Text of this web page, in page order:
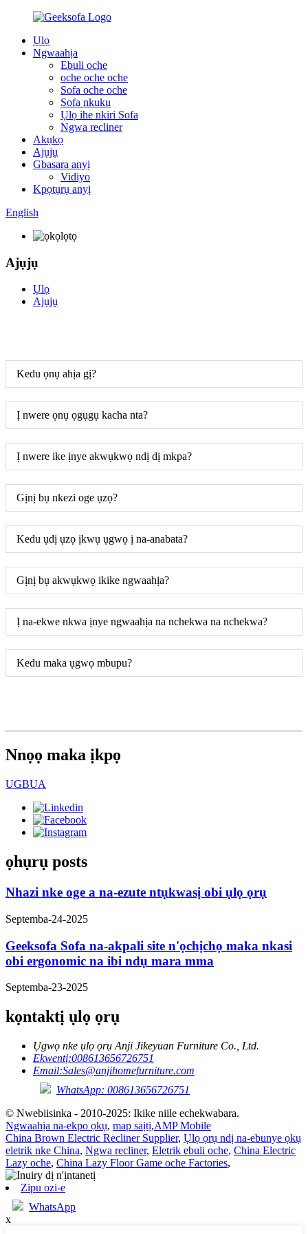
Ụlọ
Ngwaahịa
Ebuli oche
oche oche oche
Sofa oche oche
Sofa nkuku
Ụlọ ihe nkiri Sofa
Ngwa recliner
Akụkọ
Ajụjụ
Gbasara anyị
Vidiyo
Kpọtụrụ anyị
English
Ajụjụ
Ụlọ
Ajụjụ
Kedu ọnụ ahịa gị?
Ị nwere ọnụ ọgụgụ kacha nta?
Ị nwere ike ịnye akwụkwọ ndị dị mkpa?
Gịnị bụ nkezi oge ụzọ?
Kedu ụdị ụzọ ịkwụ ụgwọ ị na-anabata?
Gịnị bụ akwụkwọ ikike ngwaahịa?
Ị na-ekwe nkwa ịnye ngwaahịa na nchekwa na nchekwa?
Kedu maka ụgwọ mbupu?
Nnọọ maka ịkpọ
UGBUA
ọhụrụ posts
Nhazi nke oge a na-ezute ntụkwasị obi ụlọ ọrụ
Septemba-24-2025
Geeksofa Sofa na-akpali site n'ọchịchọ maka nkasi
obi ergonomic na ibi ndụ mara mma
Septemba-23-2025
kọntaktị ụlọ ọrụ
Ụgwọ nke ụlọ ọrụ Anji Jikeyuan Furniture Co., Ltd.
Ekwentị:008613656726751
Email:Sales@anjihomefurniture.com
WhatsApp: 008613656726751
© Nwebiisinka - 2010-2025: Ikike niile echekwabara.
Ngwaahịa na-ekpo ọkụ, map saịtị,AMP Mobile
China Brown Electric Recliner Supplier, Ụlọ ọrụ ndị na-ebunye ọkụ
eletrik nke China, Ngwa recliner, Eletrik ebuli oche, China Electric
Lazy oche, China Lazy Floor Game oche Factories,
Zipu ozi-e
WhatsApp
x